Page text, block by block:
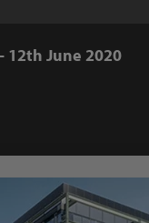
12th June 2020